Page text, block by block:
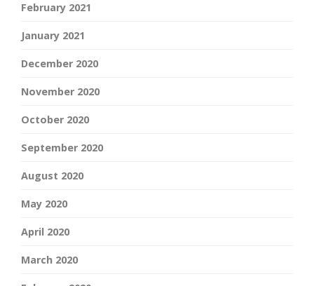
February 2021
January 2021
December 2020
November 2020
October 2020
September 2020
August 2020
May 2020
April 2020
March 2020